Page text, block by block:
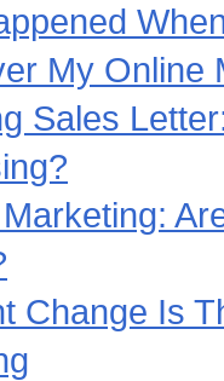
My Online
Sales
Change Is